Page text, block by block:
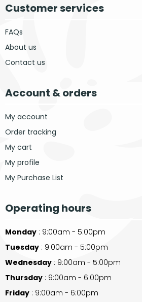
Customer services
FAQs
About us
Contact us
Account & orders
My account
Order tracking
My cart
My profile
My Purchase List
Operating hours
Monday : 9:00am - 5:00pm
Tuesday : 9:00am - 5:00pm
Wednesday : 9:00am - 5:00pm
Thursday : 9:00am - 6:00pm
Friday : 9:00am - 6:00pm